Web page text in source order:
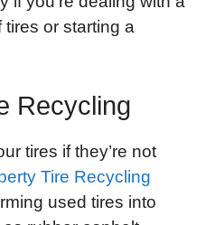
or starting a
Recycling
tires if they’re not
Tire Recycling
used tires into